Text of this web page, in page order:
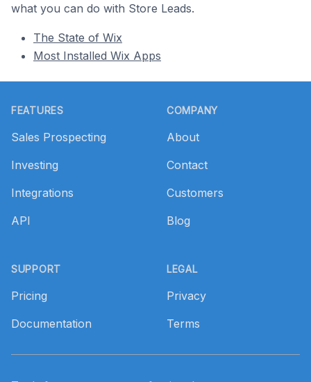
what you can do with Store Leads.
The State of Wix
Most Installed Wix Apps
FEATURES
Sales Prospecting
Investing
Integrations
API
SUPPORT
Pricing
Documentation
COMPANY
About
Contact
Customers
Blog
LEGAL
Privacy
Terms